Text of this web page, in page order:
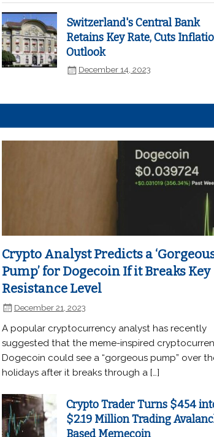
Switzerland's Central Bank
Retains Key Rate, Cuts
Outlook
December 14, 2023
Crypto Analyst Predicts a
Pump’ for Dogecoin If it Breaks Key
Resistance Level
December 21, 2023
A popular cryptocurrency analyst has recently
suggested that the meme-inspired
Dogecoin could see a “gorgeous pump” over
holidays after it breaks through a […]
Crypto Trader Turns $454
$2.19 Million Trading